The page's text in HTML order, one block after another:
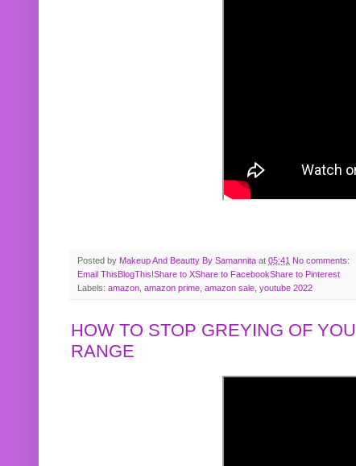
Posted by Makeup And Beautty By Samannita at 05:41 No comments:
Email This BlogThis!Share to XShare to FacebookShare to Pinterest
Labels: amazon, amazon prime, amazon sale, youtube 2022
HOW TO STOP GREYING OF
RANGE